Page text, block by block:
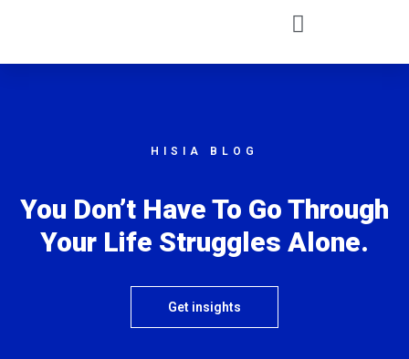
HISIA BLOG
You Don’t Have To Go Through
Your Life Struggles Alone.
Get insights